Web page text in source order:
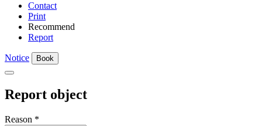
Contact
Print
Recommend
Report
Notice Book
Report object
Reason *